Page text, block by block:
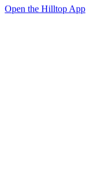
Open the Hilltop App